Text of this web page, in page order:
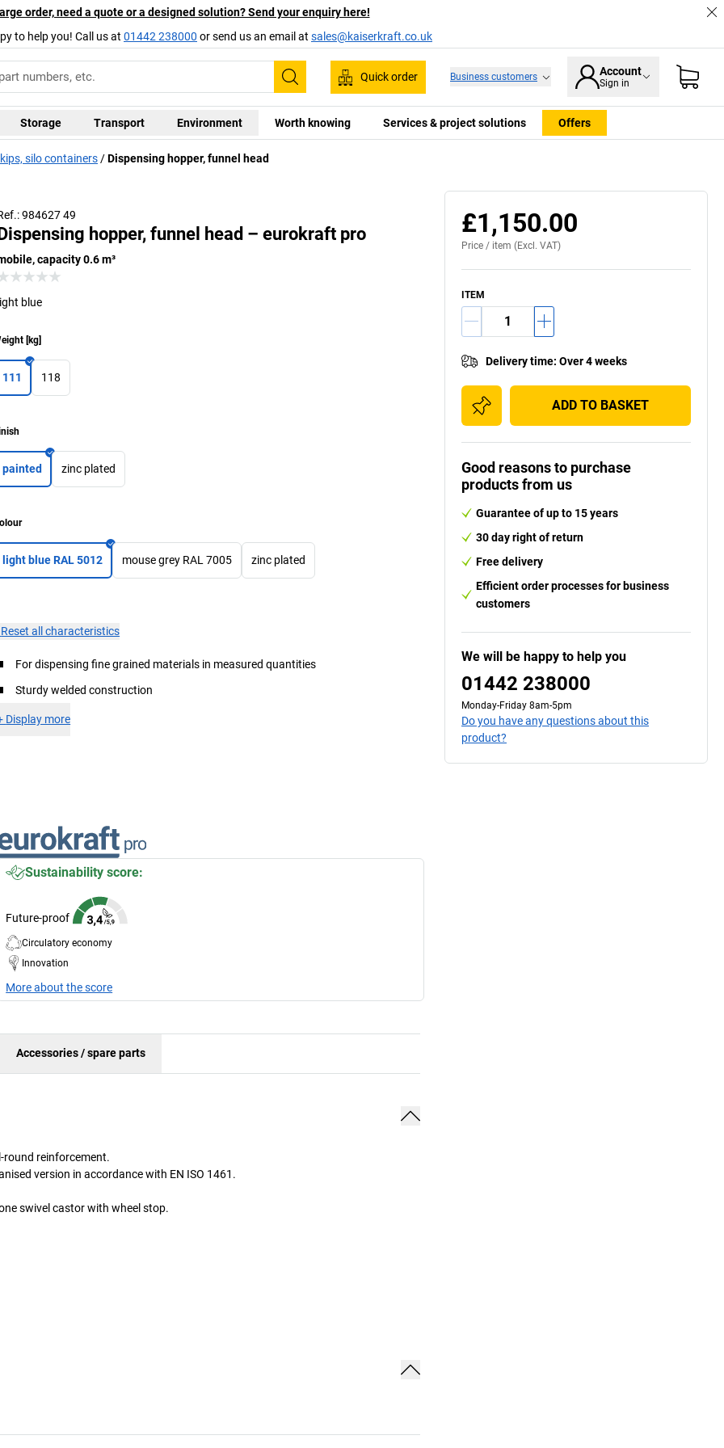
order, need a quote or a designed solution? Send your enquiry here!
to help you! Call us at 01442 238000 or send us an email at sales@kaiserkraft.co.uk
Search
Quick order Business customers Account
Sign in
Storage Transport Environment Worth knowing Services & project solutions Offers
silo containers Dispensing hopper, funnel head
984627 49
hopper, funnel head – eurokraft pro
capacity 0.6 m³
blue
[kg]
111 118
painted zinc plated
light blue RAL 5012 mouse grey RAL 7005 zinc plated
Reset all characteristics
For dispensing fine grained materials in measured quantities
Sturdy welded construction
Display more
Sustainability score:
Future-proof
Circulatory economy
Innovation
More about the score
Accessories / spare parts
round reinforcement.
version in accordance with EN ISO 1461.
swivel castor with wheel stop.
£1,150.00
Price / item (Excl. VAT)
ITEM
Delivery time: Over 4 weeks
ADD TO BASKET
Good reasons to purchase
products from us
Guarantee of up to 15 years
30 day right of return
Free delivery
Efficient order processes for business
customers
We will be happy to help you
01442 238000
Monday-Friday 8am-5pm
Do you have any questions about this
product?